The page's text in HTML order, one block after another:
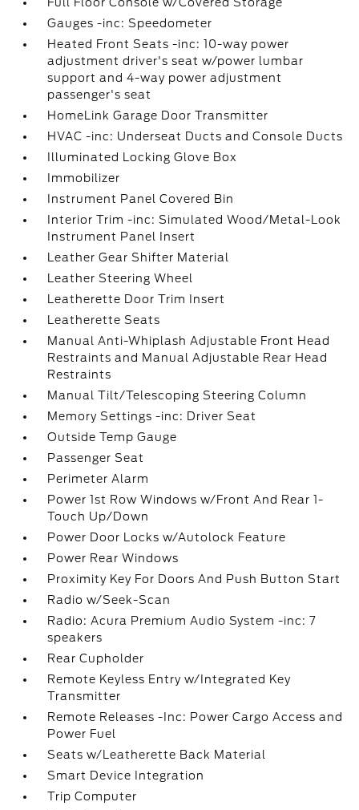
Gauges -inc: Speedometer
Heated Front Seats -inc: 10-way power
adjustment driver's seat w/power lumbar
support and 4-way power adjustment
passenger's seat
HomeLink Garage Door Transmitter
HVAC -inc: Underseat Ducts and Console Ducts
Illuminated Locking Glove Box
Immobilizer
Instrument Panel Covered Bin
Interior Trim -inc: Simulated Wood/Metal-Look
Instrument Panel Insert
Leather Gear Shifter Material
Leather Steering Wheel
Leatherette Door Trim Insert
Leatherette Seats
Manual Anti-Whiplash Adjustable Front Head
Restraints and Manual Adjustable Rear Head
Restraints
Manual Tilt/Telescoping Steering Column
Memory Settings -inc: Driver Seat
Outside Temp Gauge
Passenger Seat
Perimeter Alarm
Power 1st Row Windows w/Front And Rear 1-
Touch Up/Down
Power Door Locks w/Autolock Feature
Power Rear Windows
Proximity Key For Doors And Push Button Start
Radio w/Seek-Scan
Radio: Acura Premium Audio System -inc: 7
speakers
Rear Cupholder
Remote Keyless Entry w/Integrated Key
Transmitter
Remote Releases -Inc: Power Cargo Access and
Power Fuel
Seats w/Leatherette Back Material
Smart Device Integration
Trip Computer